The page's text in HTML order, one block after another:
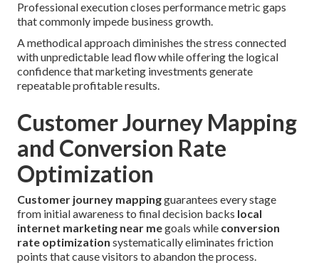
Professional execution closes performance metric gaps
that commonly impede business growth.
A methodical approach diminishes the stress connected
with unpredictable lead flow while offering the logical
confidence that marketing investments generate
repeatable profitable results.
Customer Journey Mapping
and Conversion Rate
Optimization
Customer journey mappingguarantees every stage
from initial awareness to final decision backs local
internet marketing near megoals while conversion
rate optimization systematically eliminates friction
points that cause visitors to abandon the process.